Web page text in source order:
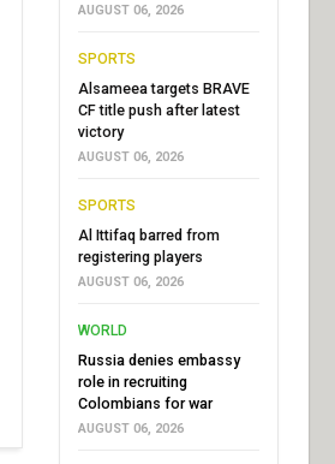
AUGUST 06, 2026
SPORTS
Alsameea targets BRAVE
CF title push after latest
victory
AUGUST 06, 2026
SPORTS
Al Ittifaq barred from
registering players
AUGUST 06, 2026
WORLD
Russia denies embassy
role in recruiting
Colombians for war
AUGUST 06, 2026